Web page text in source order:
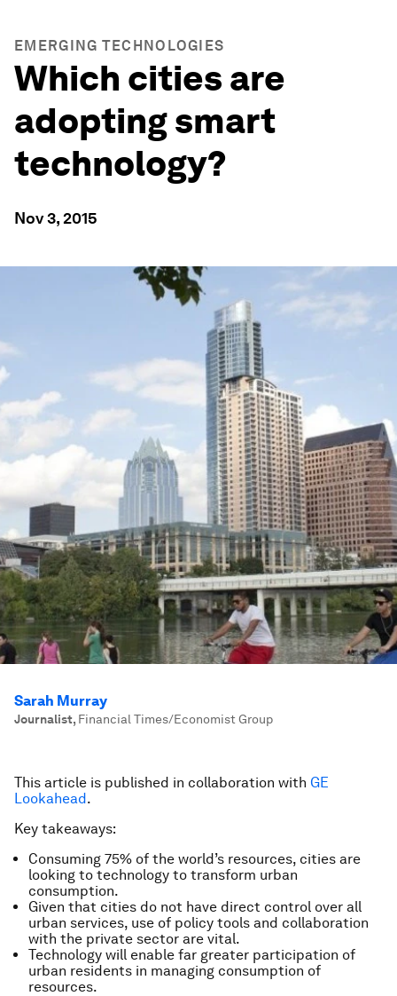
EMERGING TECHNOLOGIES
Which cities are
adopting smart
technology?
Nov 3, 2015
Sarah Murray
Journalist, Financial Times/Economist Group
This article is published in collaboration with GE
Lookahead.
Key takeaways:
Consuming 75% of the world’s resources, cities are
looking to technology to transform urban
consumption.
Given that cities do not have direct control over all
urban services, use of policy tools and collaboration
with the private sector are vital.
Technology will enable far greater participation of
urban residents in managing consumption of
resources.